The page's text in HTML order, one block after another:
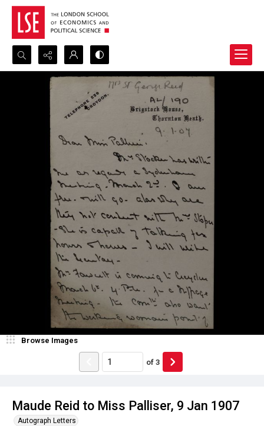
Search...
Maude Reid to Miss Palliser, 9 Jan 1907
Autograph Letters
Browse Images
of 3